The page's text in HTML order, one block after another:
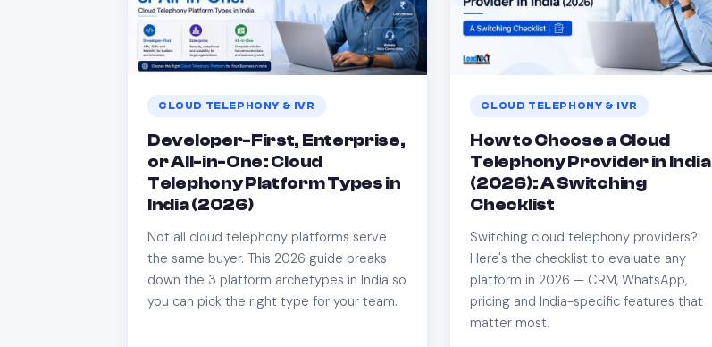
CLOUD TELEPHONY & IVR
Developer-First, Enterprise,
or All-in-One: Cloud
Telephony Platform Types in
India (2026)
Not all cloud telephony platforms serve
the same buyer. This 2026 guide breaks
down the 3 platform archetypes in India so
you can pick the right type for your team.
CLOUD TELEPHONY & IVR
How to Choose a Cloud
Telephony Provider in India
(2026): A Switching
Checklist
Switching cloud telephony providers?
Here's the checklist to evaluate any
platform in 2026 — CRM, WhatsApp,
pricing and India-specific features that
matter most.